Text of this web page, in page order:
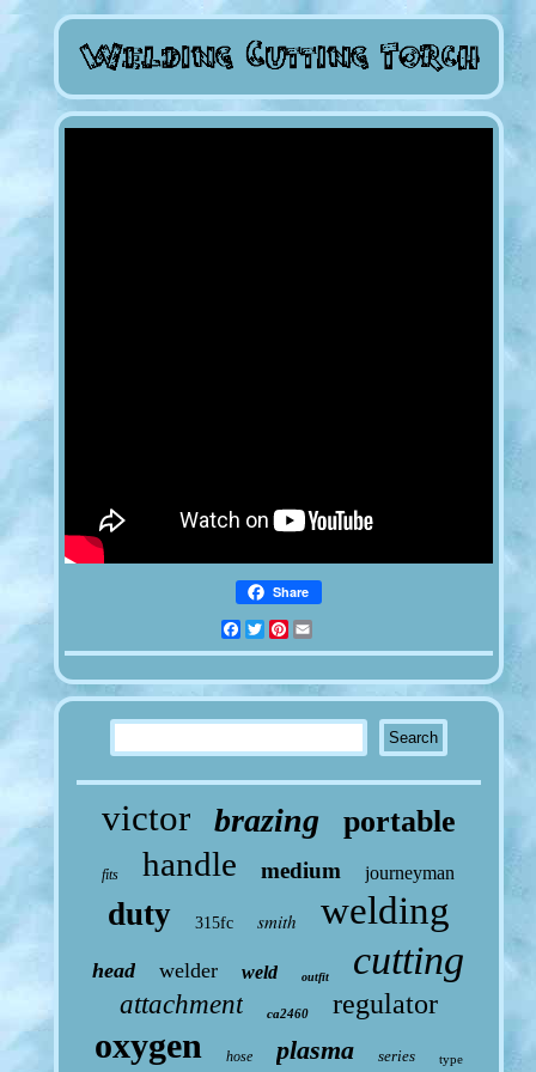
Share
Facebook
Twitter
Pinterest
victor brazing portable
fits handle medium journeyman
duty 315fc smith welding
head welder weld outfit cutting
attachment ca2460 regulator
oxygen hose plasma series type